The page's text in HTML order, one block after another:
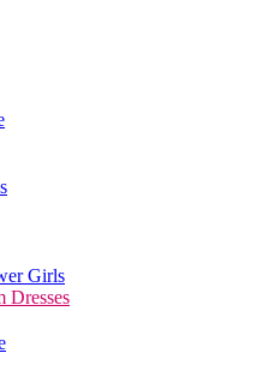
Girls
Dresses